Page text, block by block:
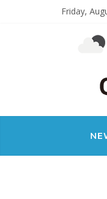
Friday,